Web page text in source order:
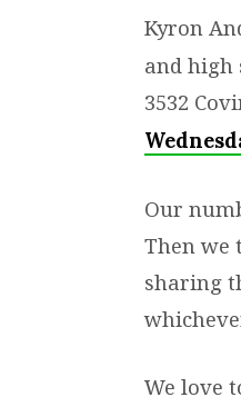
Kyron
and high
3532
Our
Then we
sharing
We love